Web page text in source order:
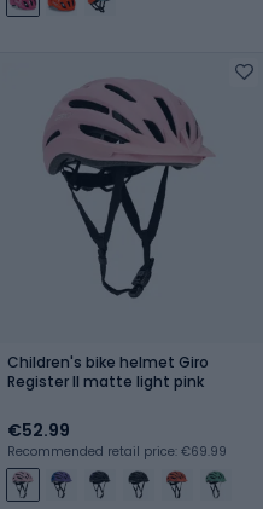
Children's bike helmet Giro
Register II matte light pink
€52.99
Recommended retail price: €69.99